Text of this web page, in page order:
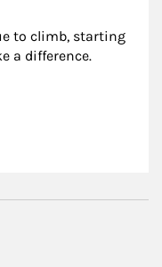
to climb, starting
a difference.